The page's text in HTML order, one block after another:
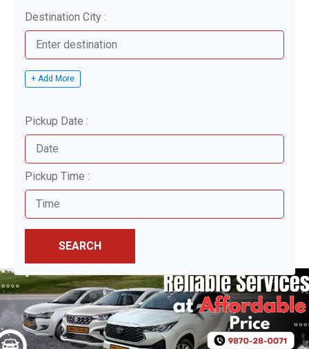
Destination City :
+ Add More
Pickup Date :
Pickup Time :
SEARCH